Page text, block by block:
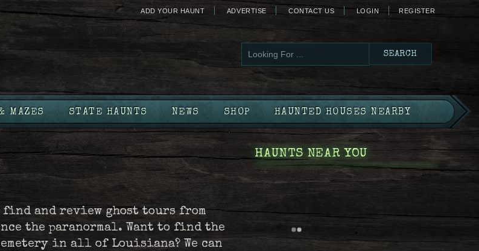
ADD YOUR HAUNT ADVERTISE CONTACT US LOGIN REGISTER
MAZES STATE HAUNTS NEWS SHOP HAUNTED HOUSES NEARBY
and review ghost tours from
the paranormal. Want to find the
in all of Louisiana? We can
HAUNTS NEAR YOU